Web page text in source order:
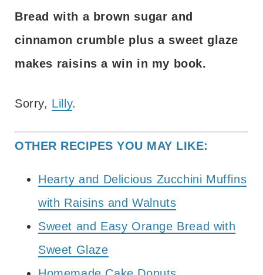
Bread with a brown sugar and
cinnamon crumble plus a sweet glaze
makes raisins a win in my book.
Sorry, Lilly.
OTHER RECIPES YOU MAY LIKE:
Hearty and Delicious Zucchini Muffins
with Raisins and Walnuts
Sweet and Easy Orange Bread with
Sweet Glaze